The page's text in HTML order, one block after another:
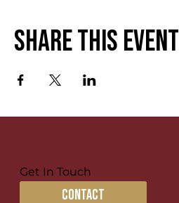
Share this event
Get In Touch
contact